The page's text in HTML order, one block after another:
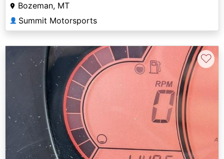
Bozeman, MT
👤 Summit Motorsports
♡